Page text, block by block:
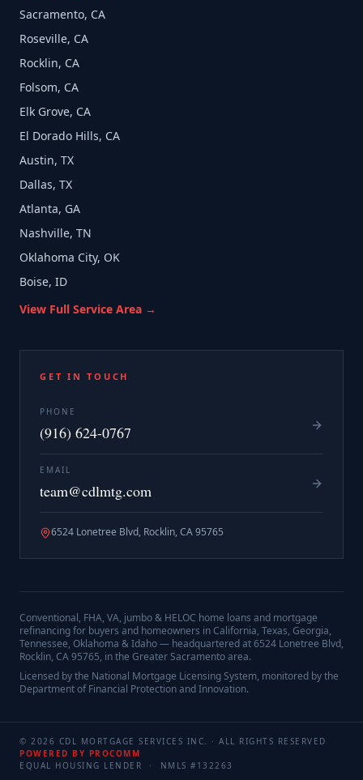
Sacramento, CA
Roseville, CA
Rocklin, CA
Folsom, CA
Elk Grove, CA
El Dorado Hills, CA
Austin, TX
Dallas, TX
Atlanta, GA
Nashville, TN
Oklahoma City, OK
Boise, ID
View Full Service Area →
GET IN TOUCH
PHONE
(916) 624-0767
EMAIL
team@cdlmtg.com
6524 Lonetree Blvd, Rocklin, CA 95765
Conventional, FHA, VA, jumbo & HELOC home loans and mortgage
refinancing for buyers and homeowners in California, Texas, Georgia,
Tennessee, Oklahoma & Idaho — headquartered at6524 Lonetree Blvd,
Rocklin, CA 95765, in the Greater Sacramento area.
Licensed by the National Mortgage Licensing System, monitored by the
Department of Financial Protection and Innovation.
© 2026 CDL MORTGAGE SERVICES INC. · ALL RIGHTS RESERVED
POWERED BY PROCOMM
EQUAL HOUSING LENDER · NMLS # 132263